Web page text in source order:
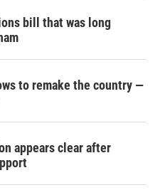
bill that was long
to remake the country —
appears clear after